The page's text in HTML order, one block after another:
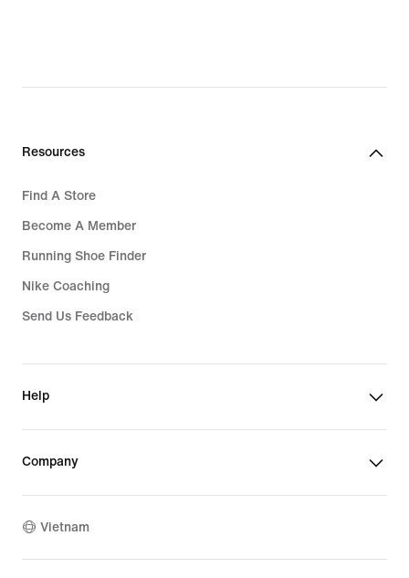
Resources
Find A Store
Become A Member
Running Shoe Finder
Nike Coaching
Send Us Feedback
Help
Company
Vietnam